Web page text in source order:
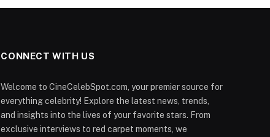
CONNECT WITH US
Welcome to CineCelebSpot.com, your premier source for
everything celebrity! Explore the latest news, trends,
and insights into the lives of your favorite stars. From
exclusive interviews to red carpet moments, we